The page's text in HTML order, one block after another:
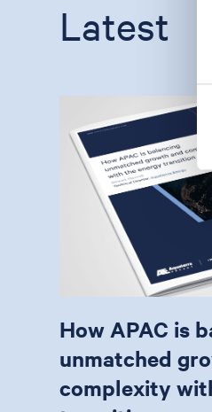
Latest
How APAC is
unmatched
complexity